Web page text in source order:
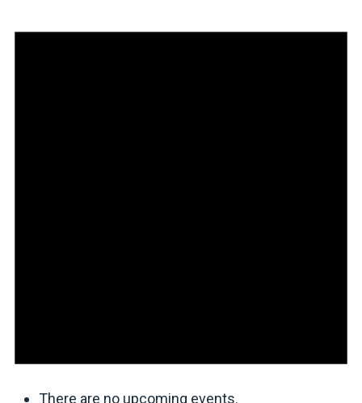
There are no upcoming events.